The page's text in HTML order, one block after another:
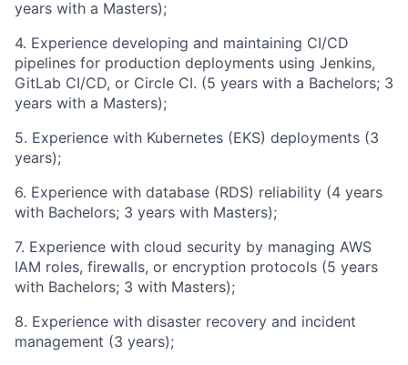
years with a Masters);
4. Experience developing and maintaining CI/CD
pipelines for production deployments using Jenkins,
GitLab CI/CD, or Circle CI. (5 years with a Bachelors; 3
years with a Masters);
5. Experience with Kubernetes (EKS) deployments (3
years);
6. Experience with database (RDS) reliability (4 years
with Bachelors; 3 years with Masters);
7. Experience with cloud security by managing AWS
IAM roles, firewalls, or encryption protocols (5 years
with Bachelors; 3 with Masters);
8. Experience with disaster recovery and incident
management (3 years);